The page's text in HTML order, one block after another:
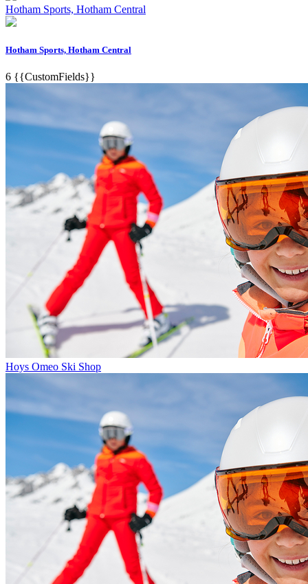
Hotham Sports, Hotham Central
Hotham Sports, Hotham Central
6 {{CustomFields}}
Hoys Omeo Ski Shop